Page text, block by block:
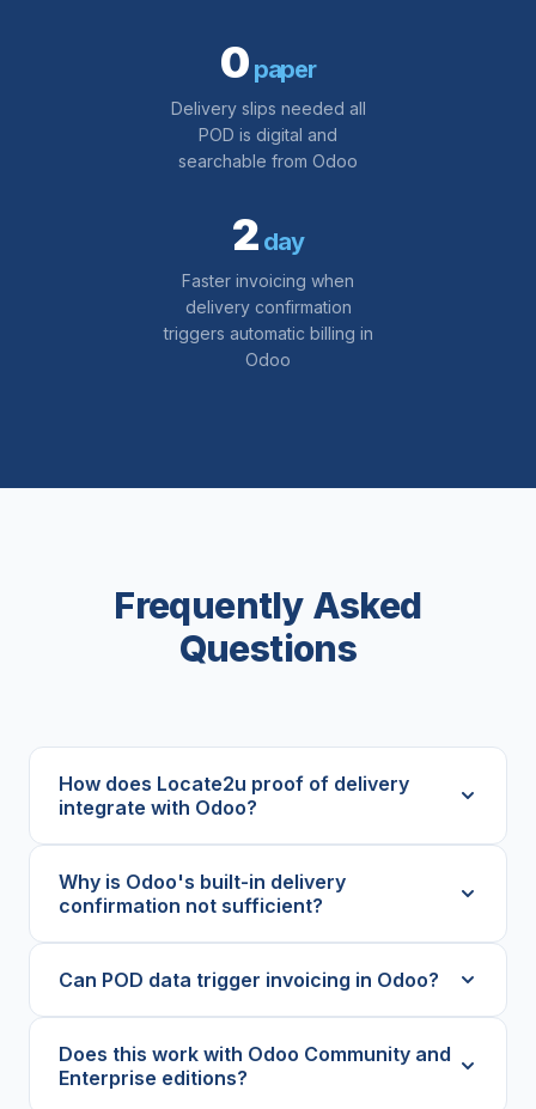
0 paper
Delivery slips needed all
POD is digital and
searchable from Odoo
2 day
Faster invoicing when
delivery confirmation
triggers automatic billing in
Odoo
Frequently Asked
Questions
How does Locate2u proof of delivery
integrate with Odoo?
Why is Odoo's built-in delivery
confirmation not sufficient?
Can POD data trigger invoicing in Odoo?
Does this work with Odoo Community and
Enterprise editions?